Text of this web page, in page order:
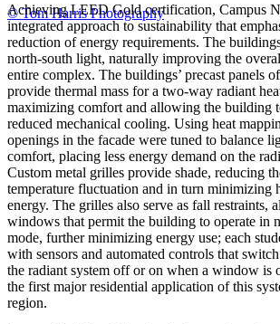
© Tom Harris Photography
Achieving LEED Gold certification, Campus
integrated approach to sustainability that
reduction of energy requirements. The
north-south light, naturally improving the
entire complex. The buildings’ precast panels
provide thermal mass for a two-way radiant
maximizing comfort and allowing the building
reduced mechanical cooling. Using heat
openings in the facade were tuned to balance
comfort, placing less energy demand on the
Custom metal grilles provide shade, reducing
temperature fluctuation and in turn minimizing
energy. The grilles also serve as fall restraints,
windows that permit the building to operate in
mode, further minimizing energy use; each
with sensors and automated controls that
the radiant system off or on when a window is
the first major residential application of this
region.